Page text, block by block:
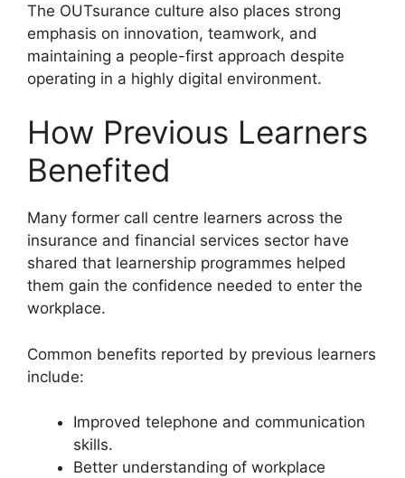
The OUTsurance culture also places strong
emphasis on innovation, teamwork, and
maintaining a people-first approach despite
operating in a highly digital environment.
How Previous Learners
Benefited
Many former call centre learners across the
insurance and financial services sector have
shared that learnership programmes helped
them gain the confidence needed to enter the
workplace.
Common benefits reported by previous learners
include:
Improved telephone and communication
skills.
Better understanding of workplace